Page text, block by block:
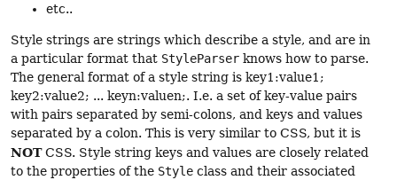
etc..
Style strings are strings which describe a style, and are in
a particular format that StyleParser knows how to parse.
The general format of a style string is key1:value1;
key2:value2; ... keyn:valuen;. I.e. a set of key-value pairs
with pairs separated by semi-colons, and keys and values
separated by a colon. This is very similar to CSS, but it is
NOTCSS. Style string keys and values are closely related
to the properties of the Style class and their associated